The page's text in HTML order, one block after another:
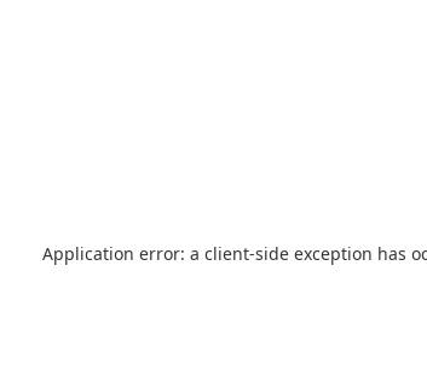
Application error: a client-side exception has